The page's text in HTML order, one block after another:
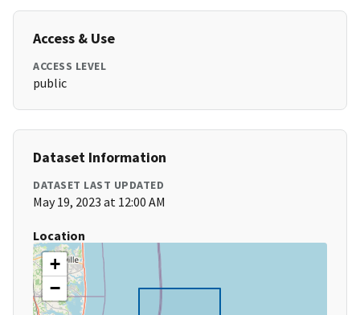
Access & Use
ACCESS LEVEL
public
Dataset Information
DATASET LAST UPDATED
May 19, 2023 at 12:00 AM
Location
+
−